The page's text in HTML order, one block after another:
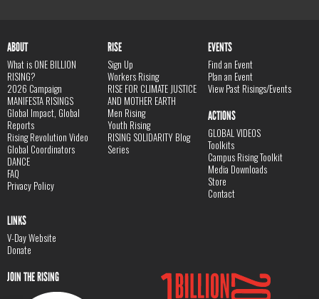
ABOUT
What is ONE BILLION
RISING?
2026 Campaign
MANIFESTA RISINGS
Global Impact, Global
Reports
Rising Revolution Video
Global Coordinators
DANCE
FAQ
Privacy Policy
RISE
Sign Up
Workers Rising
RISE FOR CLIMATE JUSTICE
AND MOTHER EARTH
Men Rising
Youth Rising
RISING SOLIDARITY Blog
Series
EVENTS
Find an Event
Plan an Event
View Past Risings/Events
ACTIONS
GLOBAL VIDEOS
Toolkits
Campus Rising Toolkit
Media Downloads
Store
Contact
LINKS
V-Day Website
Donate
JOIN THE RISING